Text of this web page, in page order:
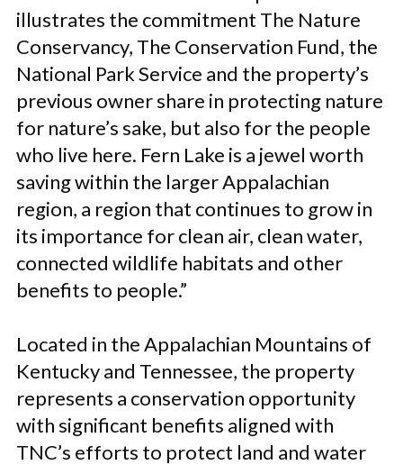
illustrates the commitment The Nature
Conservancy, The Conservation Fund, the
National Park Service and the property’s
previous owner share in protecting nature
for nature’s sake, but also for the people
who live here. Fern Lake is a jewel worth
saving within the larger Appalachian
region, a region that continues to grow in
its importance for clean air, clean water,
connected wildlife habitats and other
benefits to people.”
Located in the Appalachian Mountains of
Kentucky and Tennessee, the property
represents a conservation opportunity
with significant benefits aligned with
TNC’s efforts to protect land and water